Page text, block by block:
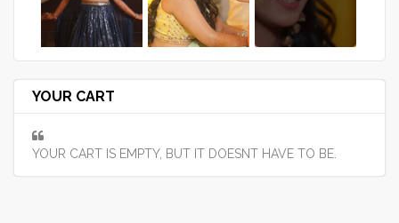
YOUR CART
YOUR CART IS EMPTY, BUT IT DOESNT HAVE TO BE.